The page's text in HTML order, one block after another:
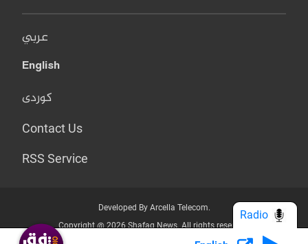
عربي
English
کوردی
Contact Us
RSS Service
Developed By Arcella Telecom.
Copyright @ 2026 Shafaq News. All rights reserved.
Radio